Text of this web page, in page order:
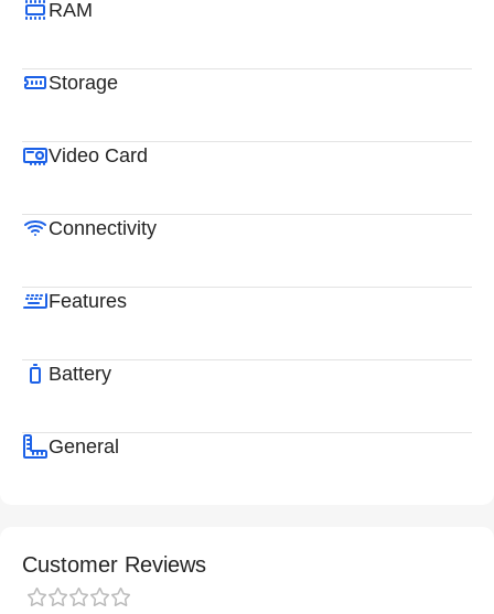
RAM
Storage
Video Card
Connectivity
Features
Battery
General
Customer Reviews